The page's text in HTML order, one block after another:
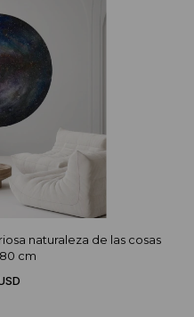
naturaleza de las cosas
cm